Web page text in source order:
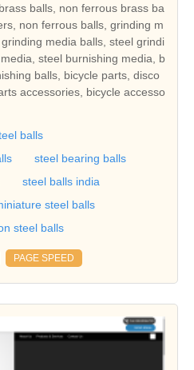
balls, non ferrous brass ba
non ferrous balls, grinding m
media balls, steel grindi
steel burnishing media, b
balls, bicycle parts, disco
accessories, bicycle accesso
balls
steel bearing balls
steel balls india
steel balls
steel balls
PAGE SPEED